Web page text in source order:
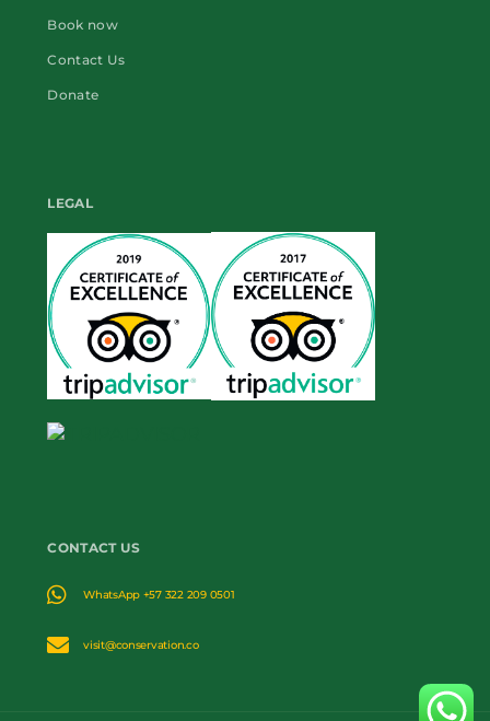
Book now
Contact Us
Donate
LEGAL
CONTACT US
WhatsApp +57 322 209 0501
visit@conservation.co